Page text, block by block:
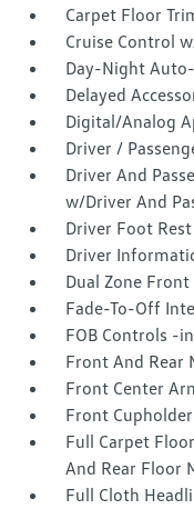
Carpet Floor
Cruise Control
Day-Night
Delayed
Digital/Analog
Driver /
Driver And
w/Driver And
Driver Foot Rest
Driver
Dual Zone
Fade-To-Off
FOB Controls -
Front And Rear
Front Center
Front Cupholder
Full Carpet
And Rear Floor
Full Cloth